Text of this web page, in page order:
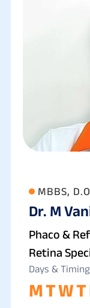
MBBS,
Dr. M
Phaco &
Retina
Days & Timing
MTWT